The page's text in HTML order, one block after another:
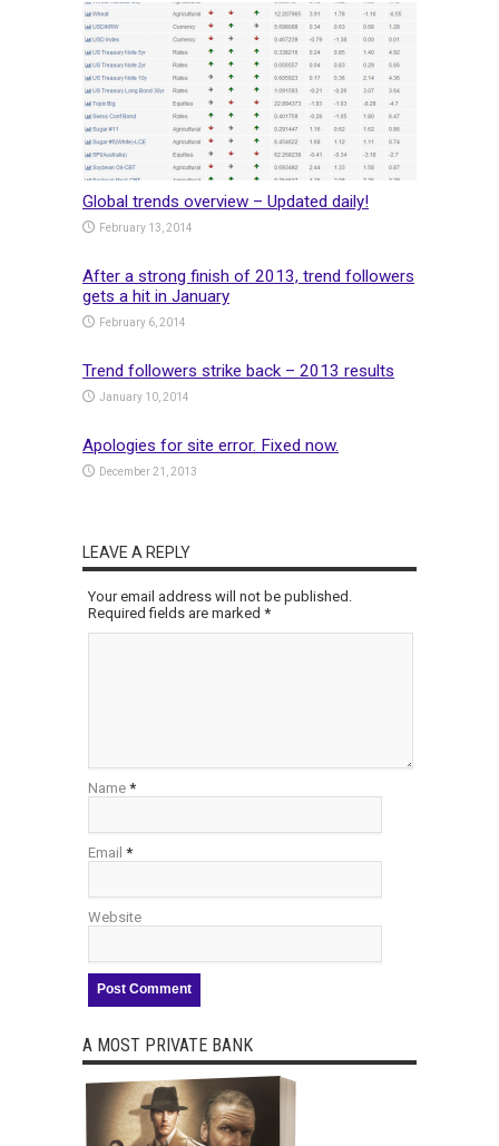
Global trends overview – Updated daily!
February 13, 2014
After a strong finish of 2013, trend followers
gets a hit in January
February 6, 2014
Trend followers strike back – 2013 results
January 10, 2014
Apologies for site error. Fixed now.
December 21, 2013
LEAVE A REPLY
Your email address will not be published.
Required fields are marked *
Name *
Email *
Website
A MOST PRIVATE BANK